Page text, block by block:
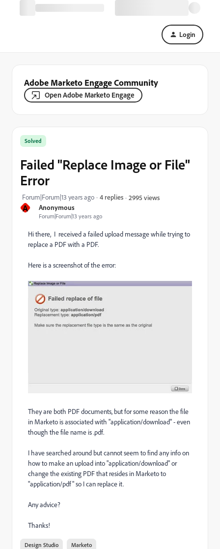
Login
Adobe Marketo Engage Community
Open Adobe Marketo Engage
A Anonymous
Forum|Forum|13 years ago
Solved
Failed "Replace Image or File"
Error
Forum|Forum|13 years ago 4 replies 2995 views
Hi there, I received a failed upload message while trying to
replace a PDF with a PDF.
Here is a screenshot of the error:
They are both PDF documents, but for some reason the file
in Marketo is associated with "application/download" - even
though the file name is .pdf.
I have searched around but cannot seem to find any info on
how to make an upload into "application/download" or
change the existing PDF that resides in Marketo to
"application/pdf" so I can replace it.
Any advice?
Thanks!
Design Studio Marketo